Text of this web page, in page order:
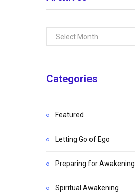
Archives
Categories
Featured
Letting Go of Ego
Preparing for Awakening
Spiritual Awakening